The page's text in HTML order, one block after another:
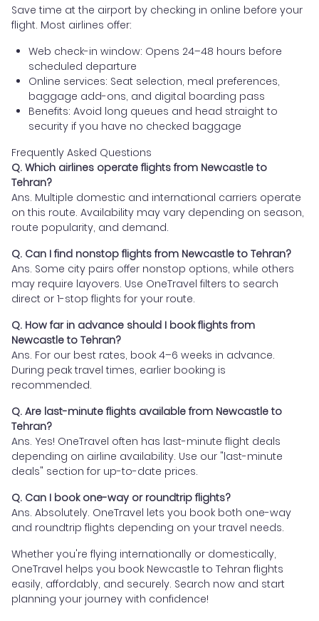
Save time at the airport by checking in online before your
flight. Most airlines offer:
Web check-in window: Opens 24–48 hours before
scheduled departure
Online services: Seat selection, meal preferences,
baggage add-ons, and digital boarding pass
Benefits: Avoid long queues and head straight to
security if you have no checked baggage
Frequently Asked Questions
Q. Which airlines operate flights from Newcastle to
Tehran?
Ans. Multiple domestic and international carriers operate
on this route. Availability may vary depending on season,
route popularity, and demand.
Q. Can I find nonstop flights from Newcastle to Tehran?
Ans. Some city pairs offer nonstop options, while others
may require layovers. Use OneTravel filters to search
direct or 1-stop flights for your route.
Q. How far in advance should I book flights from
Newcastle to Tehran?
Ans. For our best rates, book 4–6 weeks in advance.
During peak travel times, earlier booking is
recommended.
Q. Are last-minute flights available from Newcastle to
Tehran?
Ans. Yes! OneTravel often has last-minute flight deals
depending on airline availability. Use our "last-minute
deals" section for up-to-date prices.
Q. Can I book one-way or roundtrip flights?
Ans. Absolutely. OneTravel lets you book both one-way
and roundtrip flights depending on your travel needs.
Whether you're flying internationally or domestically,
OneTravel helps you book Newcastle to Tehran flights
easily, affordably, and securely. Search now and start
planning your journey with confidence!